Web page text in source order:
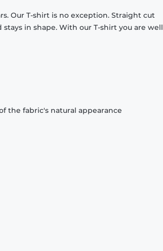
Our T-shirt is no exception. Straight cut
in shape. With our T-shirt you are well
the fabric's natural appearance